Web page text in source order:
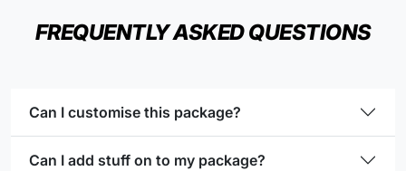
FREQUENTLY ASKED QUESTIONS
Can I customise this package?
Can I add stuff on to my package?